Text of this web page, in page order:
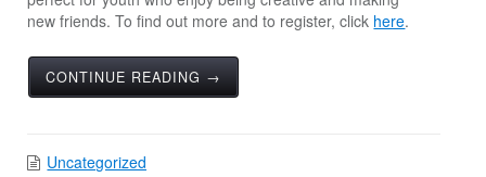
new friends. To find out more and to register, click here.
CONTINUE READING →
Uncategorized